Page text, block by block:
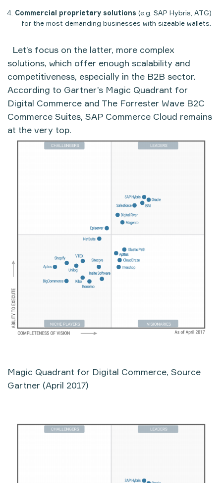
Commercial proprietary solutions (e.g. SAP Hybris, ATG)
– for the most demanding businesses with sizeable wallets.
Let’s focus on the latter, more complex
solutions, which offer enough scalability and
competitiveness, especially in the B2B sector.
According to Gartner’s Magic Quadrant for
Digital Commerce and The Forrester Wave B2C
Commerce Suites, SAP Commerce Cloud remains
at the very top.
Magic Quadrant for Digital Commerce, Source
Gartner (April 2017)